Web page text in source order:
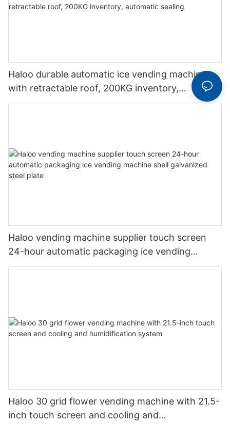
Haloo durable automatic ice vending machine
with retractable roof, 200KG inventory,
automatic sealing
Haloo vending machine supplier touch screen
24-hour automatic packaging ice vending
machine shell galvanized steel plate
Haloo 30 grid flower vending machine with 21.5-
inch touch screen and cooling and